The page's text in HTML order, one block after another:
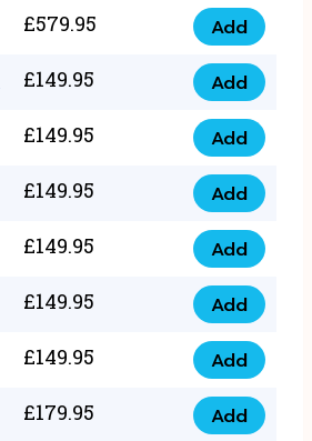
999
quantity
351
999
quantity
£579.95
07777
214
999
quantity
Add
£149.95
0753
40
9999
4
quantity
Add
£149.95
0793
9999
417
quantity
Add
£149.95
0793
9999
124
quantity
Add
£149.95
0793
9999
146
quantity
Add
£149.95
0793
9999
367
quantity
Add
£149.95
0793
9999
Add
£179.95
0793
Add